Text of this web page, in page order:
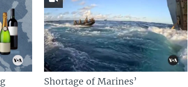
Shortage of Marines’